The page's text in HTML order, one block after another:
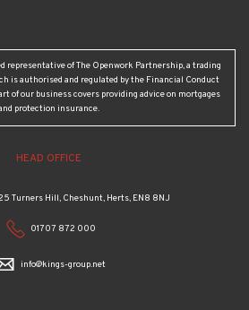
representative of The Openwork Partnership, a trading
is authorised and regulated by the Financial Conduct
of our business covers providing advice on mortgages
protection insurance.
HEAD OFFICE
Turners Hill, Cheshunt, Herts, EN8 8NJ
01707 872 000
info@kings-group.net